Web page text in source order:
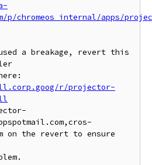
p/chromeos_internal/apps/
a breakage, revert this
r/projector-
on the revert to ensure